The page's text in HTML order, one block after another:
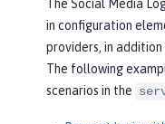
The Social Media
in configuration
providers, in
The following
scenarios in the